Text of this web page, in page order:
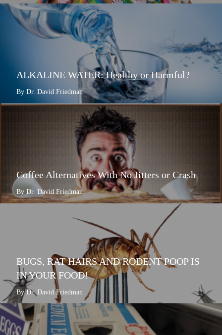
ALKALINE WATER: Healthy or Harmful?
By Dr. David Friedman
Coffee Alternatives With No Jitters or Crash
By Dr. David Friedman
BUGS, RAT HAIRS AND RODENT POOP IS
IN YOUR FOOD!
By Dr. David Friedman